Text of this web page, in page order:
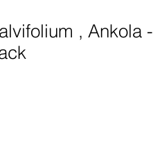
, Ankola -